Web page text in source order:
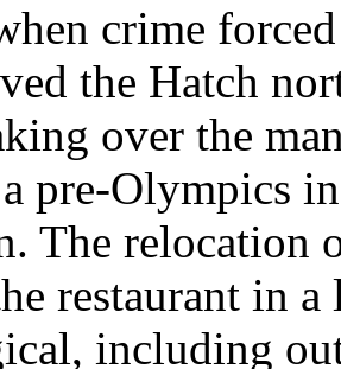
crime
the Hatch
over the
pre-Olympics
The relocation
restaurant in
including